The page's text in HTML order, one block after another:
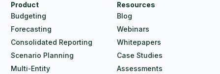
Product
Budgeting
Forecasting
Consolidated Reporting
Scenario Planning
Multi-Entity
Resources
Blog
Webinars
Whitepapers
Case Studies
Assessments